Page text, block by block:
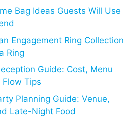
Bag Ideas Guests Will Use
Engagement Ring Collection
Ring
Guide: Cost, Menu
Flow Tips
Planning Guide: Venue,
Late-Night Food